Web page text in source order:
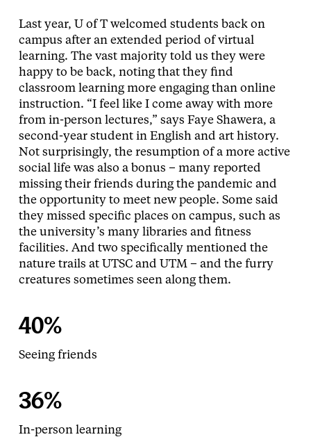
Last year, U of T welcomed students back on
campus after an extended period of virtual
learning. The vast majority told us they were
happy to be back, noting that they find
classroom learning more engaging than online
instruction. “I feel like I come away with more
from in-person lectures,” says Faye Shawera, a
second-year student in English and art history.
Not surprisingly, the resumption of a more active
social life was also a bonus – many reported
missing their friends during the pandemic and
the opportunity to meet new people. Some said
they missed specific places on campus, such as
the university’s many libraries and fitness
facilities. And two specifically mentioned the
nature trails at UTSC and UTM – and the furry
creatures sometimes seen along them.
40%
Seeing friends
36%
In-person learning